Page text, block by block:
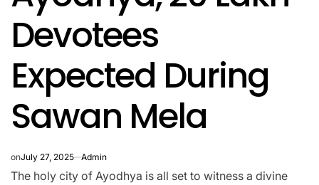
Devotees
Expected During
Sawan Mela
onJuly 27, 2025 Admin
The holy city of Ayodhya is all set to witness a divine